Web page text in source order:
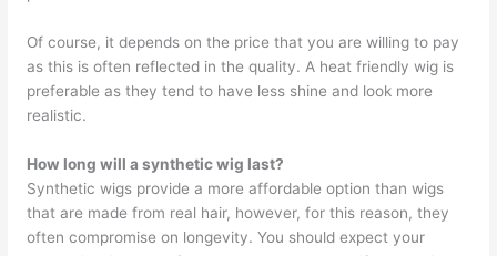
Of course, it depends on the price that you are willing to pay
as this is often reflected in the quality. A heat friendly wig is
preferable as they tend to have less shine and look more
realistic.
How long will a synthetic wig last?
Synthetic wigs provide a more affordable option than wigs
that are made from real hair, however, for this reason, they
often compromise on longevity. You should expect your